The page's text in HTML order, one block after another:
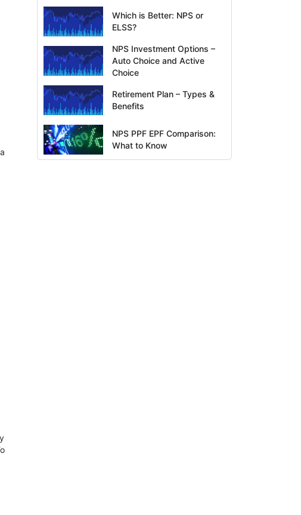
Which is Better: NPS or
ELSS?
NPS Investment Options –
Auto Choice and Active
Choice
Retirement Plan – Types &
Benefits
NPS PPF EPF Comparison:
What to Know